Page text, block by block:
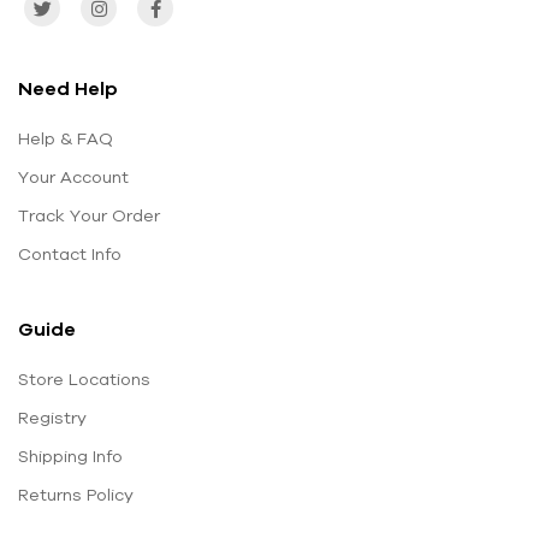
Need Help
Help & FAQ
Your Account
Track Your Order
Contact Info
Guide
Store Locations
Registry
Shipping Info
Returns Policy